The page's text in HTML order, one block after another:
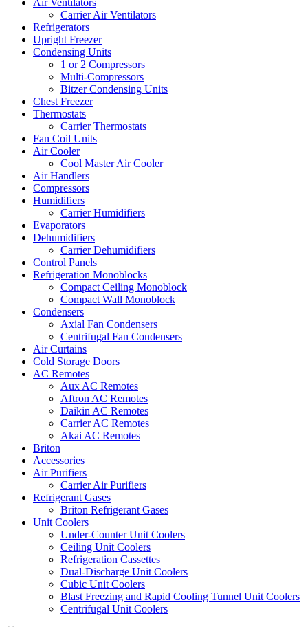
Air Ventilators
Carrier Air Ventilators
Refrigerators
Upright Freezer
Condensing Units
1 or 2 Compressors
Multi-Compressors
Bitzer Condensing Units
Chest Freezer
Thermostats
Carrier Thermostats
Fan Coil Units
Air Cooler
Cool Master Air Cooler
Air Handlers
Compressors
Humidifiers
Carrier Humidifiers
Evaporators
Dehumidifiers
Carrier Dehumidifiers
Control Panels
Refrigeration Monoblocks
Compact Ceiling Monoblock
Compact Wall Monoblock
Condensers
Axial Fan Condensers
Centrifugal Fan Condensers
Air Curtains
Cold Storage Doors
AC Remotes
Aux AC Remotes
Aftron AC Remotes
Daikin AC Remotes
Carrier AC Remotes
Akai AC Remotes
Briton
Accessories
Air Purifiers
Carrier Air Purifiers
Refrigerant Gases
Briton Refrigerant Gases
Unit Coolers
Under-Counter Unit Coolers
Ceiling Unit Coolers
Refrigeration Cassettes
Dual-Discharge Unit Coolers
Cubic Unit Coolers
Blast Freezing and Rapid Cooling Tunnel Unit Coolers
Centrifugal Unit Coolers